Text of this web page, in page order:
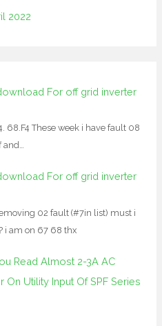
2022
For off grid inverter
68.F4 These week i have fault 08
and…
For off grid inverter
02 fault (#7in list) must i
i am on 67 68 thx
Read Almost 2-3A AC
On Utility Input Of SPF Series